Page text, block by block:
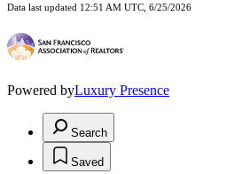
Data last updated 12:51 AM UTC, 6/25/2026
Powered byLuxury Presence
Search
Saved